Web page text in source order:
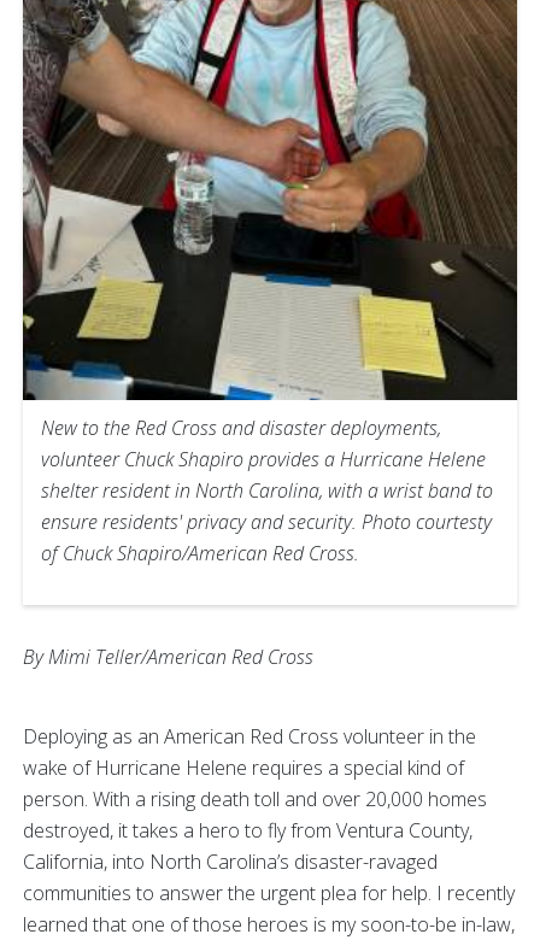
New to the Red Cross and disaster deployments,
volunteer Chuck Shapiro provides a Hurricane Helene
shelter resident in North Carolina, with a wrist band to
ensure residents' privacy and security. Photo courtesty
of Chuck Shapiro/American Red Cross.
By Mimi Teller/American Red Cross
Deploying as an American Red Cross volunteer in the
wake of Hurricane Helene requires a special kind of
person. With a rising death toll and over 20,000 homes
destroyed, it takes a hero to fly from Ventura County,
California, into North Carolina’s disaster-ravaged
communities to answer the urgent plea for help. I recently
learned that one of those heroes is my soon-to-be in-law,